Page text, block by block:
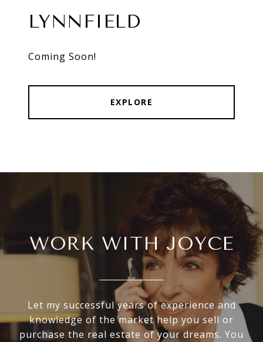
LYNNFIELD
Coming Soon!
EXPLORE
WORK WITH JOYCE
Let my successful years of experience and
knowledge of the market help you sell or
purchase the real estate of your dreams. You